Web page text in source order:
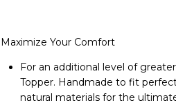
Maximize Your Comfort
For an additional level of
Topper. Handmade to fit
natural materials for the